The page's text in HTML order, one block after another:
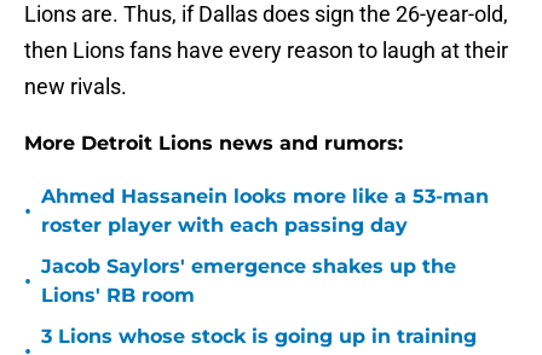
Lions are. Thus, if Dallas does sign the 26-year-old,
then Lions fans have every reason to laugh at their
new rivals.
More Detroit Lions news and rumors:
•
Ahmed Hassanein looks more like a 53-man
roster player with each passing day
•
Jacob Saylors' emergence shakes up the
Lions' RB room
3 Lions whose stock is going up in training